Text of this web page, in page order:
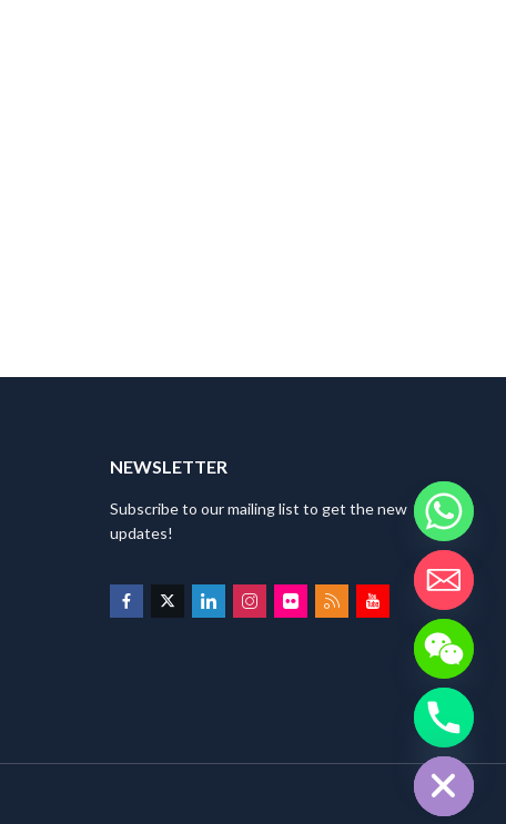
NEWSLETTER
Subscribe to our mailing list to get the new
updates!
HIDE CHATY